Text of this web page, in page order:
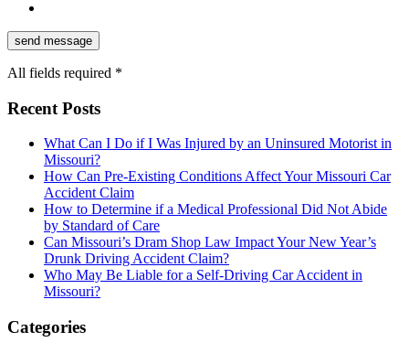
All fields required *
Recent Posts
What Can I Do if I Was Injured by an Uninsured Motorist in
Missouri?
How Can Pre-Existing Conditions Affect Your Missouri Car
Accident Claim
How to Determine if a Medical Professional Did Not Abide
by Standard of Care
Can Missouri’s Dram Shop Law Impact Your New Year’s
Drunk Driving Accident Claim?
Who May Be Liable for a Self-Driving Car Accident in
Missouri?
Categories